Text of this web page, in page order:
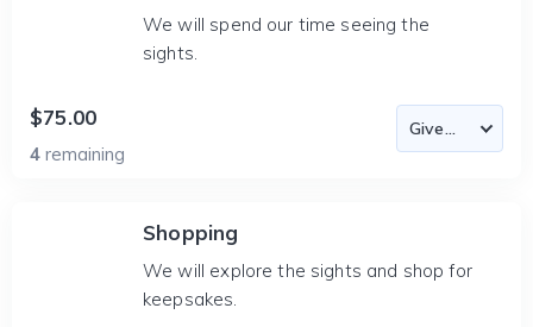
We will spend our time seeing the
sights.
$75.00
4 remaining
Shopping
We will explore the sights and shop for
keepsakes.